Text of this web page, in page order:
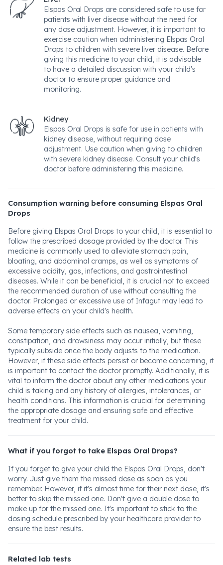
Elspas Oral Drops are considered safe to use for
patients with liver disease without the need for
any dose adjustment. However, it is important to
exercise caution when administering Elspas Oral
Drops to children with severe liver disease. Before
giving this medicine to your child, it is advisable
to have a detailed discussion with your child's
doctor to ensure proper guidance and
monitoring.
Kidney
Elspas Oral Drops is safe for use in patients with
kidney disease, without requiring dose
adjustment. Use caution when giving to children
with severe kidney disease. Consult your child's
doctor before administering this medicine.
Consumption warning before consuming Elspas Oral
Drops
Before giving Elspas Oral Drops to your child, it is essential to
follow the prescribed dosage provided by the doctor. This
medicine is commonly used to alleviate stomach pain,
bloating, and abdominal cramps, as well as symptoms of
excessive acidity, gas, infections, and gastrointestinal
diseases. While it can be beneficial, it is crucial not to exceed
the recommended duration of use without consulting the
doctor. Prolonged or excessive use of Infagut may lead to
adverse effects on your child's health.
Some temporary side effects such as nausea, vomiting,
constipation, and drowsiness may occur initially, but these
typically subside once the body adjusts to the medication.
However, if these side effects persist or become concerning, it
is important to contact the doctor promptly. Additionally, it is
vital to inform the doctor about any other medications your
child is taking and any history of allergies, intolerances, or
health conditions. This information is crucial for determining
the appropriate dosage and ensuring safe and effective
treatment for your child.
What if you forgot to take Elspas Oral Drops?
If you forget to give your child the Elspas Oral Drops, don't
worry. Just give them the missed dose as soon as you
remember. However, if it's almost time for their next dose, it's
better to skip the missed one. Don't give a double dose to
make up for the missed one. It's important to stick to the
dosing schedule prescribed by your healthcare provider to
ensure the best results.
Related lab tests